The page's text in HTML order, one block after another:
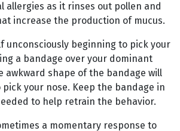
allergies as it rinses out pollen and
increase the production of mucus.
unconsciously beginning to pick your
a bandage over your dominant
awkward shape of the bandage will
your nose. Keep the bandage in
to help retrain the behavior.
a momentary response to